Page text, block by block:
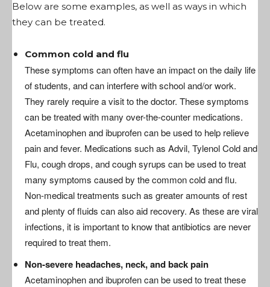
Below are some examples, as well as ways in which
they can be treated.
Common cold and flu
These symptoms can often have an impact on the daily life
of students, and can interfere with school and/or work.
They rarely require a visit to the doctor. These symptoms
can be treated with many over-the-counter medications.
Acetaminophen and ibuprofen can be used to help relieve
pain and fever. Medications such as Advil, Tylenol Cold and
Flu, cough drops, and cough syrups can be used to treat
many symptoms caused by the common cold and flu.
Non-medical treatments such as greater amounts of rest
and plenty of fluids can also aid recovery. As these are viral
infections, it is important to know that antibiotics are never
required to treat them.
Non-severe headaches, neck, and back pain
Acetaminophen and ibuprofen can be used to treat these